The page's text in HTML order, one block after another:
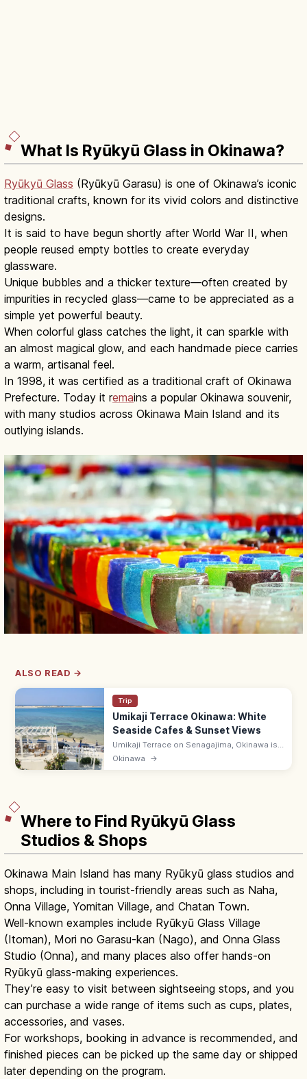
What Is Ryūkyū Glass in Okinawa?
Ryūkyū Glass (Ryūkyū Garasu) is one of Okinawa’s iconic
traditional crafts, known for its vivid colors and distinctive
designs.
It is said to have begun shortly after World War II, when
people reused empty bottles to create everyday
glassware.
Unique bubbles and a thicker texture—often created by
impurities in recycled glass—came to be appreciated as a
simple yet powerful beauty.
When colorful glass catches the light, it can sparkle with
an almost magical glow, and each handmade piece carries
a warm, artisanal feel.
In 1998, it was certified as a traditional craft of Okinawa
Prefecture. Today it remains a popular Okinawa souvenir,
with many studios across Okinawa Main Island and its
outlying islands.
ALSO READ →
Trip
Umikaji Terrace Okinawa: White
Seaside Cafes & Sunset Views
Umikaji Terrace on Senagajima, Okinawa is
a Mediterranean-style cluster of white-
Okinawa →
Where to Find Ryūkyū Glass
Studios & Shops
Okinawa Main Island has many Ryūkyū glass studios and
shops, including in tourist-friendly areas such as Naha,
Onna Village, Yomitan Village, and Chatan Town.
Well-known examples include Ryūkyū Glass Village
(Itoman), Mori no Garasu-kan (Nago), and Onna Glass
Studio (Onna), and many places also offer hands-on
Ryūkyū glass-making experiences.
They’re easy to visit between sightseeing stops, and you
can purchase a wide range of items such as cups, plates,
accessories, and vases.
For workshops, booking in advance is recommended, and
finished pieces can be picked up the same day or shipped
later depending on the program.